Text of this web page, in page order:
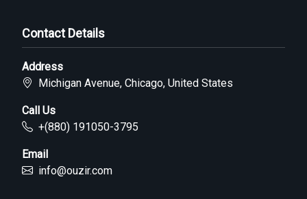
Contact Details
Address
Michigan Avenue, Chicago, United States
Call Us
+(880) 191050-3795
Email
info@ouzir.com